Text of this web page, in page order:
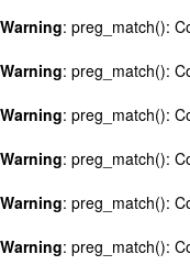
Warning: preg_match():
Warning: preg_match():
Warning: preg_match():
Warning: preg_match():
Warning: preg_match():
Warning: preg_match():